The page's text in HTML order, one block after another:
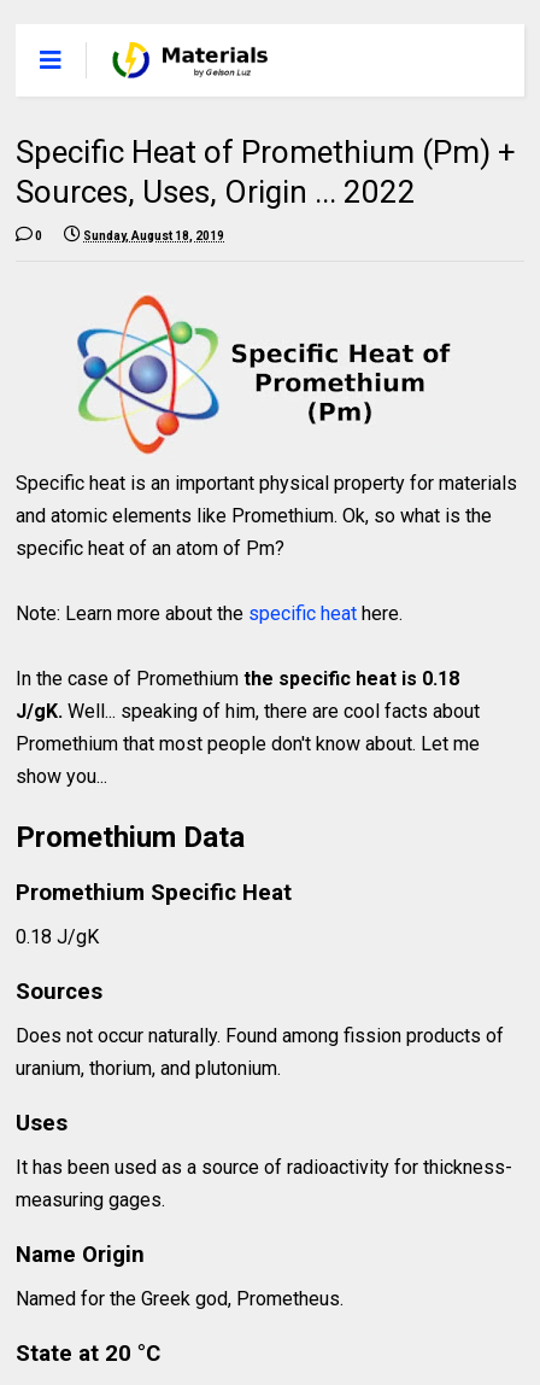
Specific Heat of Promethium (Pm) +
Sources, Uses, Origin ... 2022
0 Sunday, August 18, 2019
Specific heat is an important physical property for materials
and atomic elements like Promethium. Ok, so what is the
specific heat of an atom of Pm?
Note: Learn more about the specific heat here.
In the case of Promethiumthe specific heat is 0.18
J/gK. Well... speaking of him, there are cool facts about
Promethium that most people don't know about. Let me
show you...
Promethium Data
Promethium Specific Heat
0.18 J/gK
Sources
Does not occur naturally. Found among fission products of
uranium, thorium, and plutonium.
Uses
It has been used as a source of radioactivity for thickness-
measuring gages.
Name Origin
Named for the Greek god, Prometheus.
State at 20 °C